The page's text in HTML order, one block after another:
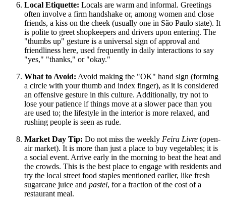
Local Etiquette: Locals are warm and informal. Greetings
often involve a firm handshake or, among women and close
friends, a kiss on the cheek (usually one in São Paulo state). It
is polite to greet shopkeepers and drivers upon entering. The
"thumbs up" gesture is a universal sign of approval and
friendliness here, used frequently in daily interactions to say
"yes," "thanks," or "okay."
What to Avoid: Avoid making the "OK" hand sign (forming
a circle with your thumb and index finger), as it is considered
an offensive gesture in this culture. Additionally, try not to
lose your patience if things move at a slower pace than you
are used to; the lifestyle in the interior is more relaxed, and
rushing people is seen as rude.
Market Day Tip: Do not miss the weekly Feira Livre (open-
air market). It is more than just a place to buy vegetables; it is
a social event. Arrive early in the morning to beat the heat and
the crowds. This is the best place to engage with residents and
try the local street food staples mentioned earlier, like fresh
sugarcane juice and pastel, for a fraction of the cost of a
restaurant meal.